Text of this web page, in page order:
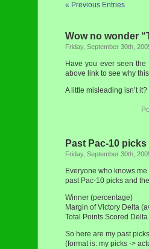
« Previous Entries
Wow no wonder
Friday, September 30th,
Have you ever seen the
above link to see why
A little misleading isn’t it?
Past Pac-10
Friday, September 30th,
Everyone who knows
past Pac-10 picks and
Winner (percentage)
Margin of Victory Delta
Total Points Scored
So here are my past
(format is: my picks ->